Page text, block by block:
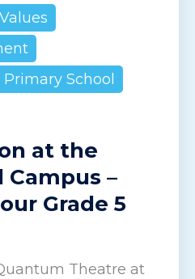
Primary School
at the
Campus –
Grade 5
Theatre at